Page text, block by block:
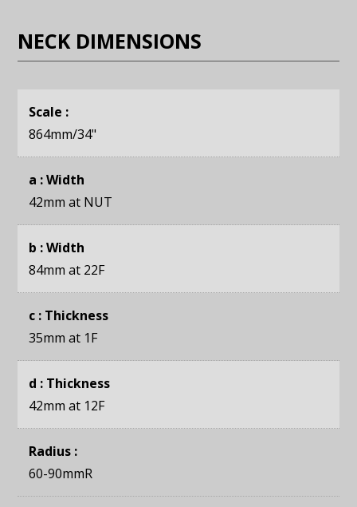
NECK DIMENSIONS
Scale :
864mm/34"
a : Width
42mm at NUT
b : Width
84mm at 22F
c : Thickness
35mm at 1F
d : Thickness
42mm at 12F
Radius :
60-90mmR